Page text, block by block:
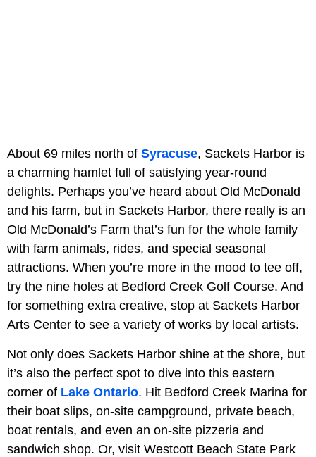
About 69 miles north of Syracuse, Sackets Harbor is
a charming hamlet full of satisfying year-round
delights. Perhaps you’ve heard about Old McDonald
and his farm, but in Sackets Harbor, there really is an
Old McDonald’s Farm that’s fun for the whole family
with farm animals, rides, and special seasonal
attractions. When you’re more in the mood to tee off,
try the nine holes at Bedford Creek Golf Course. And
for something extra creative, stop at Sackets Harbor
Arts Center to see a variety of works by local artists.
Not only does Sackets Harbor shine at the shore, but
it’s also the perfect spot to dive into this eastern
corner of Lake Ontario. Hit Bedford Creek Marina for
their boat slips, on-site campground, private beach,
boat rentals, and even an on-site pizzeria and
sandwich shop. Or, visit Westcott Beach State Park